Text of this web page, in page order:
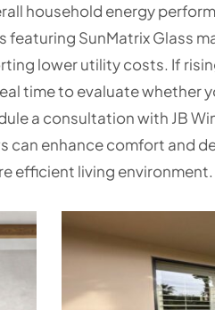
household energy
SunMatrix Glass
lower utility costs. If
time to evaluate whether
a consultation with JB
enhance comfort and
efficient living environment.